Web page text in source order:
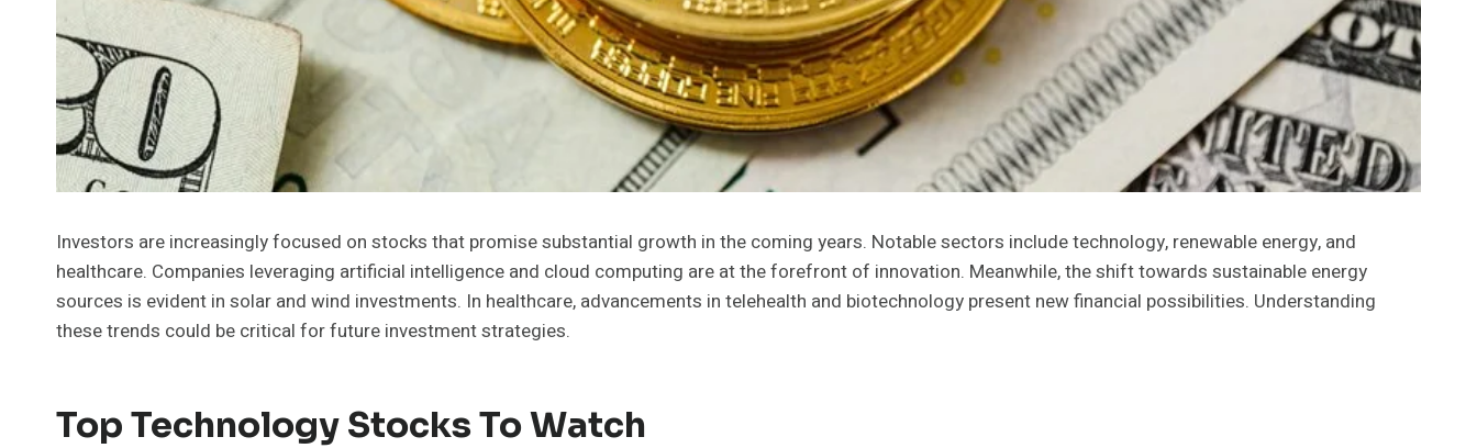
Investors are increasingly focused on stocks that promise substantial growth in the coming years. Notable sectors include technology, renewable energy, and
healthcare. Companies leveraging artificial intelligence and cloud computing are at the forefront of innovation. Meanwhile, the shift towards sustainable energy
sources is evident in solar and wind investments. In healthcare, advancements in telehealth and biotechnology present new financial possibilities. Understanding
these trends could be critical for future investment strategies.
Top Technology Stocks To Watch